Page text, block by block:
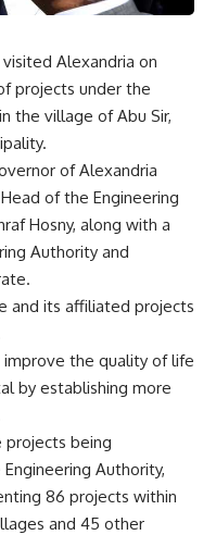
Alexandria on
projects under the
the village of Abu Sir,
of Alexandria
of the Engineering
Hosny, along with a
Authority and
and its affiliated projects
the quality of life
by establishing more
projects being
Authority,
86 projects within
and 45 other